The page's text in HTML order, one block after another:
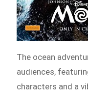
The ocean
audiences,
characters and a